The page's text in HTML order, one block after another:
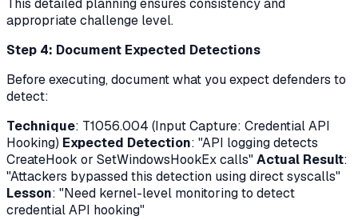
This detailed planning ensures consistency and
appropriate challenge level.
Step 4: Document Expected Detections
Before executing, document what you expect defenders to
detect:
Technique: T1056.004 (Input Capture: Credential API
Hooking) Expected Detection: "API logging detects
CreateHook or SetWindowsHookEx calls"Actual Result:
"Attackers bypassed this detection using direct syscalls"
Lesson: "Need kernel-level monitoring to detect
credential API hooking"